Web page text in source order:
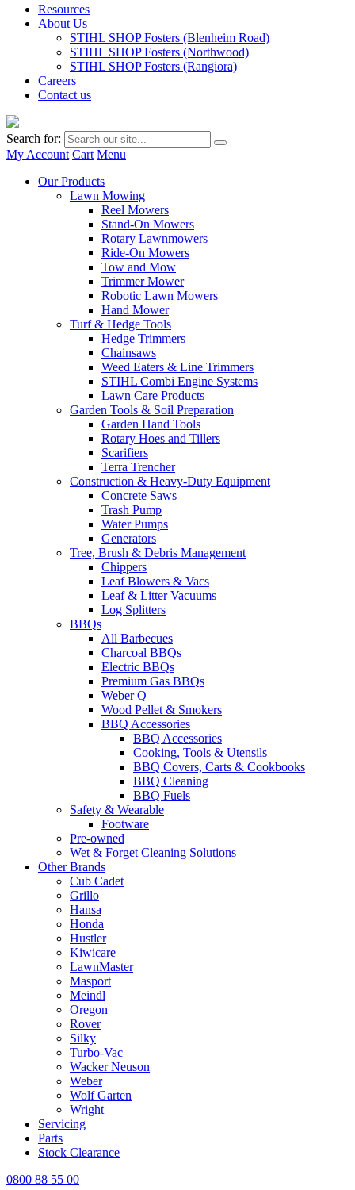
Resources
About Us
STIHL SHOP Fosters (Blenheim Road)
STIHL SHOP Fosters (Northwood)
STIHL SHOP Fosters (Rangiora)
Careers
Contact us
Search for:
My Account Cart Menu
Our Products
Lawn Mowing
Reel Mowers
Stand-On Mowers
Rotary Lawnmowers
Ride-On Mowers
Tow and Mow
Trimmer Mower
Robotic Lawn Mowers
Hand Mower
Turf & Hedge Tools
Hedge Trimmers
Chainsaws
Weed Eaters & Line Trimmers
STIHL Combi Engine Systems
Lawn Care Products
Garden Tools & Soil Preparation
Garden Hand Tools
Rotary Hoes and Tillers
Scarifiers
Terra Trencher
Construction & Heavy-Duty Equipment
Concrete Saws
Trash Pump
Water Pumps
Generators
Tree, Brush & Debris Management
Chippers
Leaf Blowers & Vacs
Leaf & Litter Vacuums
Log Splitters
BBQs
All Barbecues
Charcoal BBQs
Electric BBQs
Premium Gas BBQs
Weber Q
Wood Pellet & Smokers
BBQ Accessories
BBQ Accessories
Cooking, Tools & Utensils
BBQ Covers, Carts & Cookbooks
BBQ Cleaning
BBQ Fuels
Safety & Wearable
Footware
Pre-owned
Wet & Forget Cleaning Solutions
Other Brands
Cub Cadet
Grillo
Hansa
Honda
Hustler
Kiwicare
LawnMaster
Masport
Meindl
Oregon
Rover
Silky
Turbo-Vac
Wacker Neuson
Weber
Wolf Garten
Wright
Servicing
Parts
Stock Clearance
0800 88 55 00